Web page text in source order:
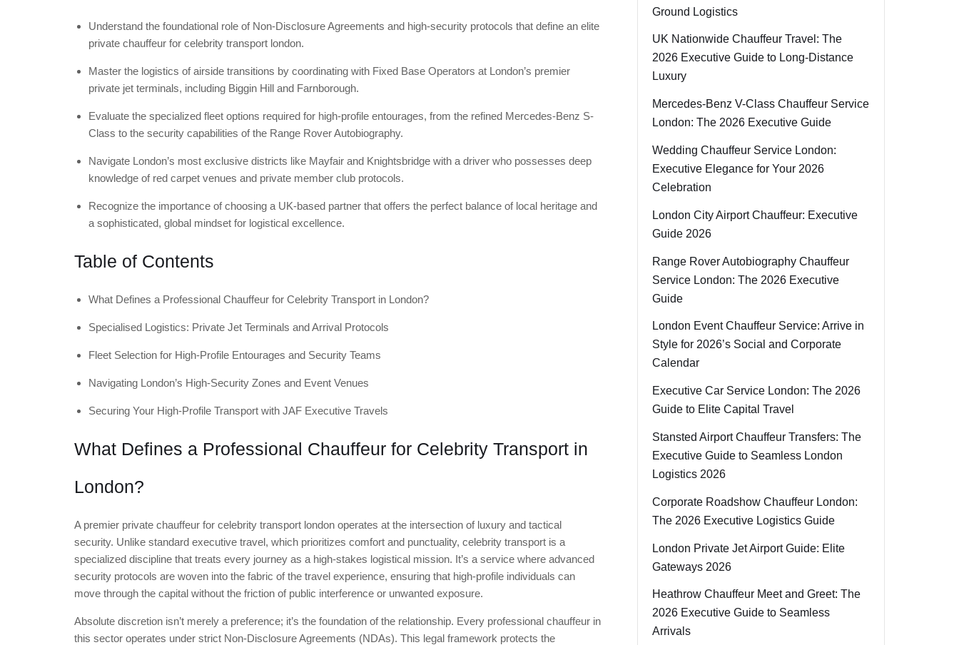
Understand the foundational role of Non-Disclosure Agreements and high-security protocols that define an elite
private chauffeur for celebrity transport london.
Master the logistics of airside transitions by coordinating with Fixed Base Operators at London’s premier
private jet terminals, including Biggin Hill and Farnborough.
Evaluate the specialized fleet options required for high-profile entourages, from the refined Mercedes-Benz S-
Class to the security capabilities of the Range Rover Autobiography.
Navigate London’s most exclusive districts like Mayfair and Knightsbridge with a driver who possesses deep
knowledge of red carpet venues and private member club protocols.
Recognize the importance of choosing a UK-based partner that offers the perfect balance of local heritage and
a sophisticated, global mindset for logistical excellence.
Table of Contents
What Defines a Professional Chauffeur for Celebrity Transport in London?
Specialised Logistics: Private Jet Terminals and Arrival Protocols
Fleet Selection for High-Profile Entourages and Security Teams
Navigating London’s High-Security Zones and Event Venues
Securing Your High-Profile Transport with JAF Executive Travels
What Defines a Professional Chauffeur for Celebrity Transport in
London?
A premier private chauffeur for celebrity transport london operates at the intersection of luxury and tactical
security. Unlike standard executive travel, which prioritizes comfort and punctuality, celebrity transport is a
specialized discipline that treats every journey as a high-stakes logistical mission. It’s a service where advanced
security protocols are woven into the fabric of the travel experience, ensuring that high-profile individuals can
move through the capital without the friction of public interference or unwanted exposure.
Absolute discretion isn’t merely a preference; it’s the foundation of the relationship. Every professional chauffeur in
this sector operates under strict Non-Disclosure Agreements (NDAs). This legal framework protects the
Ground Logistics
UK Nationwide Chauffeur Travel: The
2026 Executive Guide to Long-Distance
Luxury
Mercedes-Benz V-Class Chauffeur Service
London: The 2026 Executive Guide
Wedding Chauffeur Service London:
Executive Elegance for Your 2026
Celebration
London City Airport Chauffeur: Executive
Guide 2026
Range Rover Autobiography Chauffeur
Service London: The 2026 Executive
Guide
London Event Chauffeur Service: Arrive in
Style for 2026’s Social and Corporate
Calendar
Executive Car Service London: The 2026
Guide to Elite Capital Travel
Stansted Airport Chauffeur Transfers: The
Executive Guide to Seamless London
Logistics 2026
Corporate Roadshow Chauffeur London:
The 2026 Executive Logistics Guide
London Private Jet Airport Guide: Elite
Gateways 2026
Heathrow Chauffeur Meet and Greet: The
2026 Executive Guide to Seamless
Arrivals